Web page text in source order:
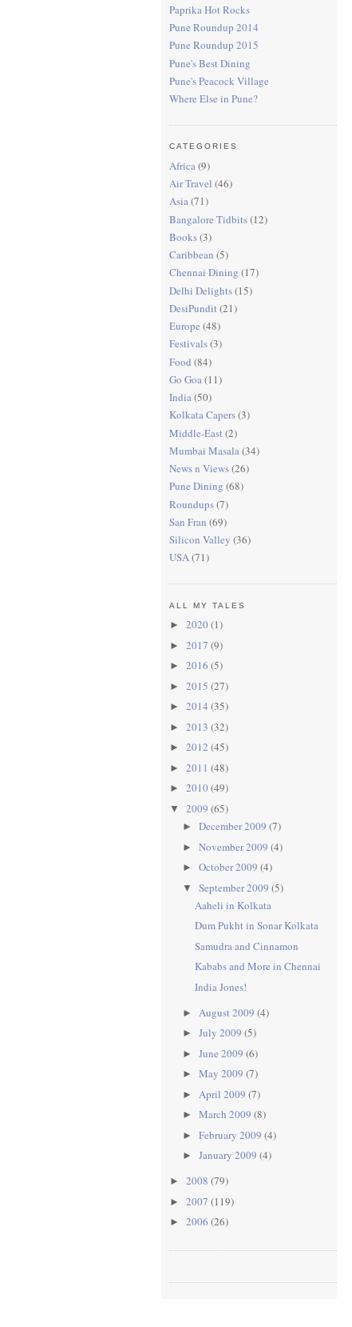
Paprika Hot Rocks
Pune Roundup 2014
Pune Roundup 2015
Pune's Best Dining
Pune's Peacock Village
Where Else in Pune?
CATEGORIES
Africa(9)
Air Travel (46)
Asia(71)
Bangalore Tidbits(12)
Books(3)
Caribbean (5)
Chennai Dining (17)
Delhi Delights(15)
DesiPundit(21)
Europe (48)
Festivals(3)
Food (84)
Go Goa(11)
India(50)
Kolkata Capers(3)
Middle-East(2)
Mumbai Masala(34)
News n Views(26)
Pune Dining (68)
Roundups(7)
San Fran (69)
Silicon Valley (36)
USA(71)
ALL MY TALES
► 2020 (1)
► 2017 (9)
► 2016 (5)
► 2015 (27)
► 2014 (35)
► 2013 (32)
► 2012 (45)
► 2011 (48)
► 2010 (49)
▼ 2009 (65)
► December 2009 (7)
► November 2009 (4)
► October 2009 (4)
▼ September 2009 (5)
Aaheli in Kolkata
Dum Pukht in Sonar Kolkata
Samudra and Cinnamon
Kababs and More in Chennai
India Jones!
► August 2009 (4)
► July 2009 (5)
► June 2009 (6)
► May 2009 (7)
► April 2009 (7)
► March 2009 (8)
► February 2009 (4)
► January 2009 (4)
► 2008 (79)
► 2007 (119)
► 2006 (26)